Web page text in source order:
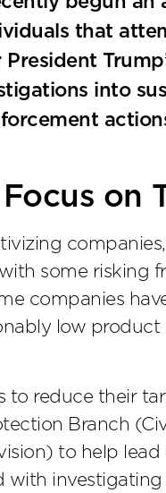
that
into
on
some risking
companies
low product
to reduce their
Branch
to help
with